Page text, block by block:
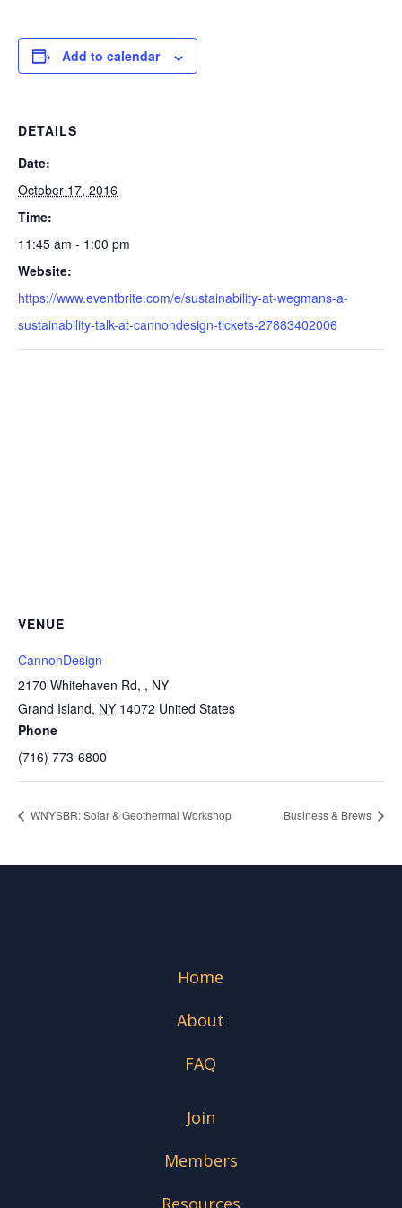
Add to calendar
DETAILS
Date:
October 17, 2016
Time:
11:45 am - 1:00 pm
Website:
https://www.eventbrite.com/e/sustainability-at-wegmans-a-
sustainability-talk-at-cannondesign-tickets-27883402006
VENUE
CannonDesign
2170 Whitehaven Rd, , NY
Grand Island, NY 14072 United States
Phone
(716) 773-6800
WNYSBR: Solar & Geothermal Workshop Business & Brews
Home
About
FAQ
Join
Members